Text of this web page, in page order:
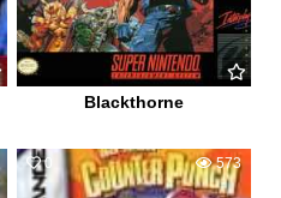
Blackthorne
0 573